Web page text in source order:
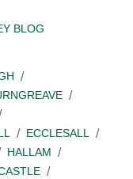
BLOG
ECCLESALL
HALLAM